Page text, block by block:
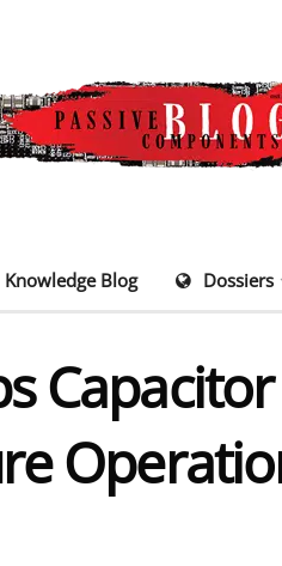
Knowledge Blog Dossiers